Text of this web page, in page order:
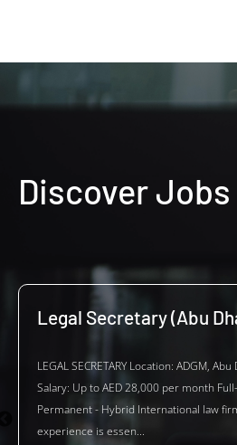
Discover Jobs
Legal Secretary (Abu
LEGAL SECRETARY Location: ADGM, Abu
Salary: Up to AED 28,000 per month
Permanent - Hybrid International law
experience is essen...